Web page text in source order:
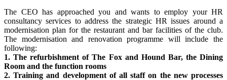
The CEO has approached you and wants to employ your HR
consultancy services to address the strategic HR issues around a
modernisation plan for the restaurant and bar facilities of the club.
The modernisation and renovation programme will include the
following:
1. The refurbishment of The Fox and Hound Bar, the Dining
Room and the function rooms
2. Training and development of all staff on the new processes